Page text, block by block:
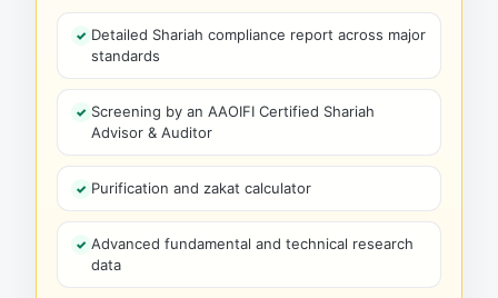
Detailed Shariah compliance report across major
standards
Screening by an AAOIFI Certified Shariah
Advisor & Auditor
Purification and zakat calculator
Advanced fundamental and technical research
data